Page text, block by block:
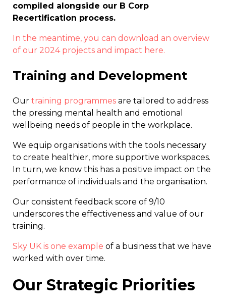
compiled alongside our B Corp
Recertification process.
In the meantime, you can download an overview
of our 2024 projects and impact here.
Training and Development
Our training programmes are tailored to address
the pressing mental health and emotional
wellbeing needs of people in the workplace.
We equip organisations with the tools necessary
to create healthier, more supportive workspaces.
In turn, we know this has a positive impact on the
performance of individuals and the organisation.
Our consistent feedback score of 9/10
underscores the effectiveness and value of our
training.
Sky UK is one example of a business that we have
worked with over time.
Our Strategic Priorities